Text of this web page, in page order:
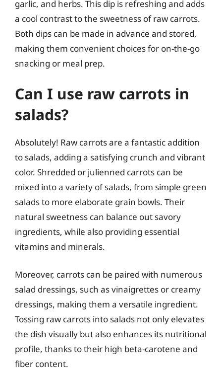
garlic, and herbs. This dip is refreshing and adds
a cool contrast to the sweetness of raw carrots.
Both dips can be made in advance and stored,
making them convenient choices for on-the-go
snacking or meal prep.
Can I use raw carrots in
salads?
Absolutely! Raw carrots are a fantastic addition
to salads, adding a satisfying crunch and vibrant
color. Shredded or julienned carrots can be
mixed into a variety of salads, from simple green
salads to more elaborate grain bowls. Their
natural sweetness can balance out savory
ingredients, while also providing essential
vitamins and minerals.
Moreover, carrots can be paired with numerous
salad dressings, such as vinaigrettes or creamy
dressings, making them a versatile ingredient.
Tossing raw carrots into salads not only elevates
the dish visually but also enhances its nutritional
profile, thanks to their high beta-carotene and
fiber content.